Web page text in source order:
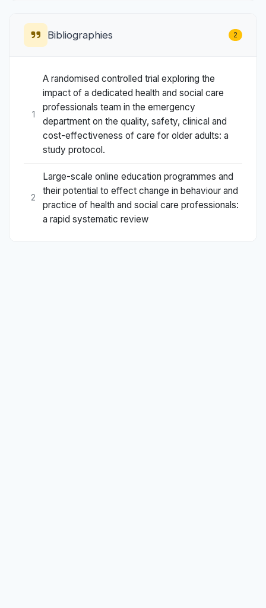
Bibliographies 2
1
A randomised controlled trial exploring the
impact of a dedicated health and social care
professionals team in the emergency
department on the quality, safety, clinical and
cost-effectiveness of care for older adults: a
study protocol.
2
Large-scale online education programmes and
their potential to effect change in behaviour and
practice of health and social care professionals:
a rapid systematic review